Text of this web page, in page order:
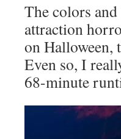
The colors
attraction
on Halloween,
Even so, I
68-minute